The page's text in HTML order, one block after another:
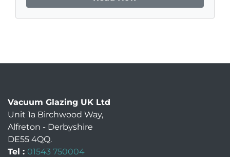
Vacuum Glazing UK Ltd
Unit 1a Birchwood Way,
Alfreton - Derbyshire
DE55 4QQ.
Tel : 01543 750004